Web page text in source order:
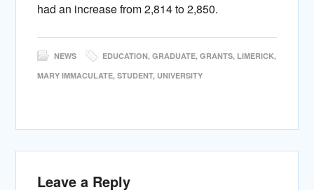
had an increase from 2,814 to 2,850.
NEWS EDUCATION,GRADUATE,GRANTS, LIMERICK,
MARY IMMACULATE,STUDENT, UNIVERSITY
Leave a Reply